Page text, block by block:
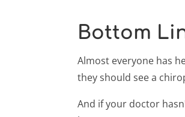
Bottom
Almost everyone has
they should see a
And if your doctor